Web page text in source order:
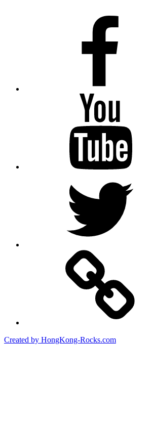
Created by HongKong-Rocks.com